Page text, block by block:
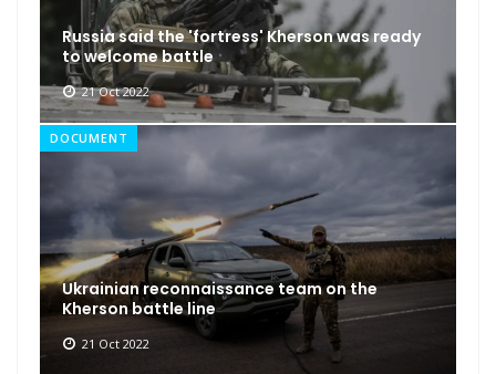
Russia said the 'fortress' Kherson was ready
to welcome battle
21 Oct 2022
DOCUMENT
Ukrainian reconnaissance team on the
Kherson battle line
21 Oct 2022